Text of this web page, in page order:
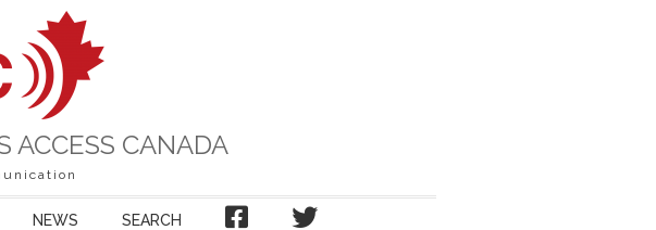
ACCESS CANADA
NEWS SEARCH FACEBOOK